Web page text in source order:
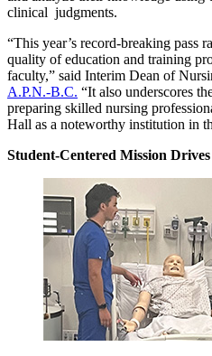
clinical judgments.
“This year’s record-breaking pass
quality of education and training
faculty,” said Interim Dean of
A.P.N.-B.C. “It also underscores
preparing skilled nursing
Hall as a noteworthy institution in
Student-Centered Mission Drives